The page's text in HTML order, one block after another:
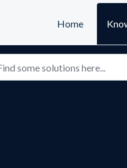
Home